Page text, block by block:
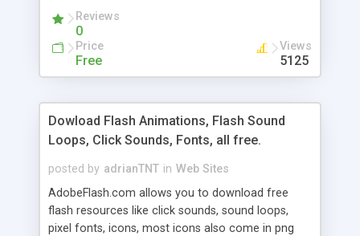
Reviews
0
Price
Free
Views
5125
Dowload Flash Animations, Flash Sound
Loops, Click Sounds, Fonts, all free.
posted by adrianTNT in Web Sites
AdobeFlash.com allows you to download free
flash resources like click sounds, sound loops,
pixel fonts, icons, most icons also come in png